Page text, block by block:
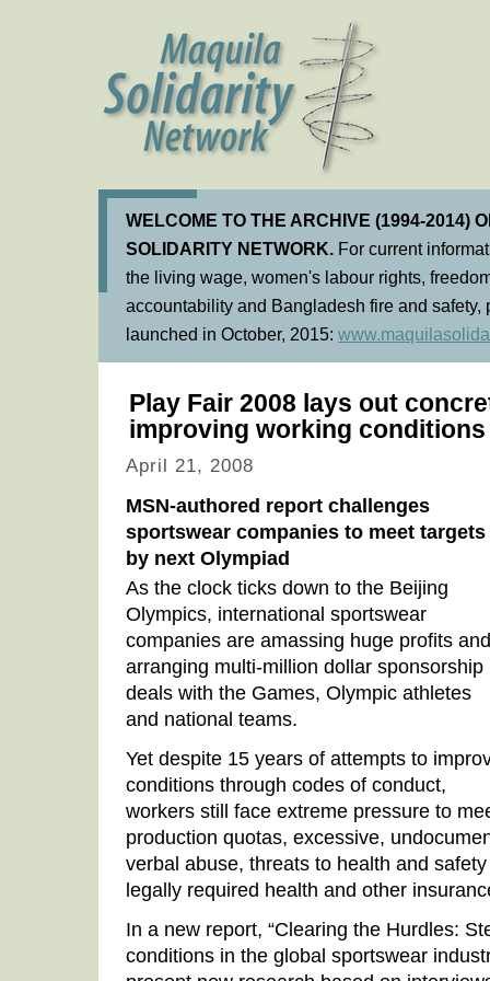
WELCOME TO THE ARCHIVE (1994-2014)
SOLIDARITY NETWORK. For current
the living wage, women's labour rights,
accountability and Bangladesh fire and
launched in October, 2015:
Play Fair 2008 lays out
improving working conditions
April 21, 2008
MSN-authored report challenges
sportswear companies to meet targets
by next Olympiad
As the clock ticks down to the Beijing
Olympics, international sportswear
companies are amassing huge profits and
arranging multi-million dollar sponsorship
deals with the Games, Olympic athletes
and national teams.
Yet despite 15 years of attempts to
conditions through codes of conduct,
workers still face extreme pressure to
production quotas, excessive,
verbal abuse, threats to health and
legally required health and other
In a new report, “Clearing the Hurdles:
conditions in the global sportswear